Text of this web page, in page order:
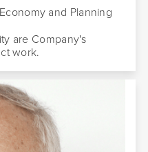
and Planning
are Company's
work.